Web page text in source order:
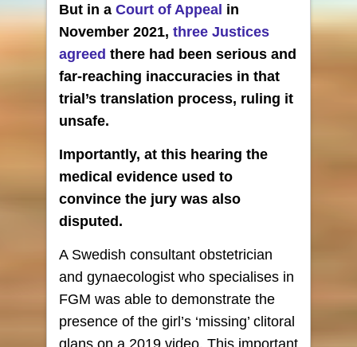
But in a Court of Appeal in
November 2021, three Justices
agreed there had been serious and
far-reaching inaccuracies in that
trial’s translation process, ruling it
unsafe.
Importantly, at this hearing the
medical evidence used to
convince the jury was also
disputed.
A Swedish consultant obstetrician
and gynaecologist who specialises in
FGM was able to demonstrate the
presence of the girl’s ‘missing’ clitoral
glans on a 2019 video. This important